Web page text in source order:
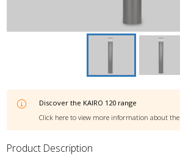
Discover the KAIRO 120 range
Click here to view more information about the
Product Description